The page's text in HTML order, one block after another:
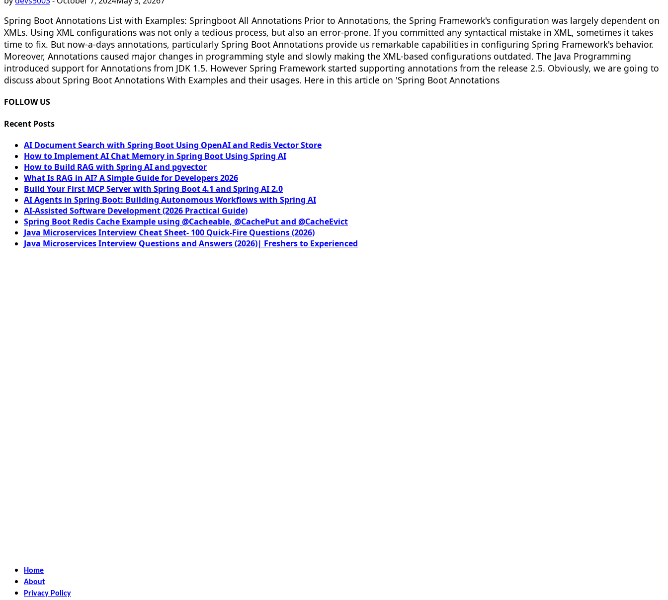
Spring Boot Annotations List with Examples: Springboot All Annotations Prior to Annotations, the Spring Framework's configuration was largely dependent on
XMLs. Using XML configurations was not only a tedious process, but also an error-prone. If you committed any syntactical mistake in XML, sometimes it takes
time to fix. But now-a-days annotations, particularly Spring Boot Annotations provide us remarkable capabilities in configuring Spring Framework's behavior.
Moreover, Annotations caused major changes in programming style and slowly making the XML-based configurations outdated. The Java Programming
introduced support for Annotations from JDK 1.5. However Spring Framework started supporting annotations from the release 2.5. Obviously, we are going to
discuss about Spring Boot Annotations With Examples and their usages. Here in this article on 'Spring Boot Annotations
FOLLOW US
Recent Posts
AI Document Search with Spring Boot Using OpenAI and Redis Vector Store
How to Implement AI Chat Memory in Spring Boot Using Spring AI
How to Build RAG with Spring AI and pgvector
What Is RAG in AI? A Simple Guide for Developers 2026
Build Your First MCP Server with Spring Boot 4.1 and Spring AI 2.0
AI Agents in Spring Boot: Building Autonomous Workflows with Spring AI
AI-Assisted Software Development (2026 Practical Guide)
Spring Boot Redis Cache Example using @Cacheable, @CachePut and @CacheEvict
Java Microservices Interview Cheat Sheet- 100 Quick-Fire Questions (2026)
Java Microservices Interview Questions and Answers (2026)| Freshers to Experienced
Home
About
Privacy Policy